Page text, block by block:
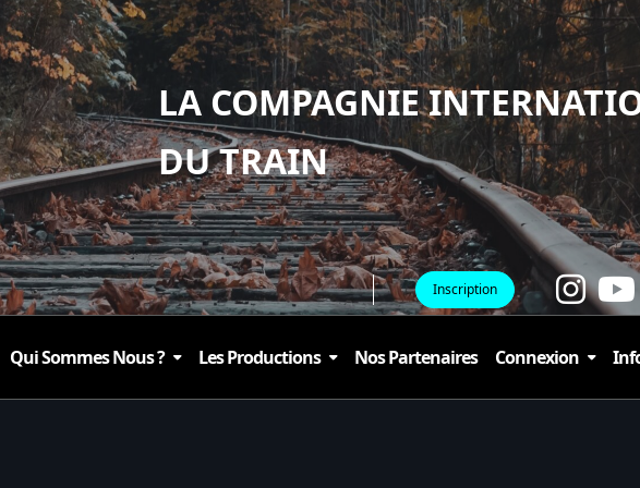
LA COMPAGNIE
DU TRAIN
Inscription
Qui Sommes Nous ? Les Productions Nos Partenaires Connexion